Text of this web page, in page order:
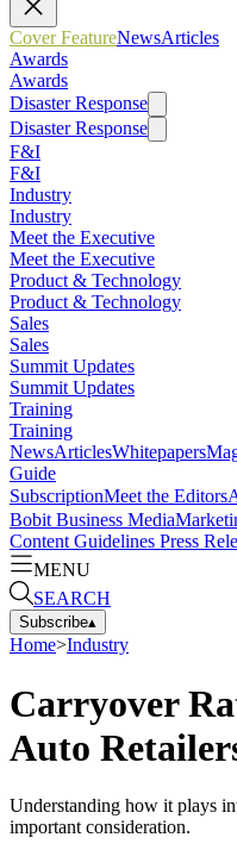
Cover FeatureNewsArticles
Awards
Awards
Disaster Response
Disaster Response
F&I
F&I
Industry
Industry
Meet the Executive
Meet the Executive
Product & Technology
Product & Technology
Sales
Sales
Summit Updates
Summit Updates
Training
Training
NewsArticlesWhitepapers
Guide
SubscriptionMeet the Editors
Bobit Business Media
Content Guidelines Press
MENU
SEARCH
Subscribe▴
Home>Industry
Carryover
Auto
Understanding how it plays
important consideration.